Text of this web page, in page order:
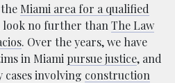
Miami area for a qualified
look no further than The Law
. Over the years, we have
in Miami pursue justice, and
cases involving construction